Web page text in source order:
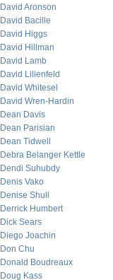
David Aronson
David Bacille
David Higgs
David Hillman
David Lamb
David Lilienfeld
David Whitesel
David Wren-Hardin
Dean Davis
Dean Parisian
Dean Tidwell
Debra Belanger Kettle
Dendi Suhubdy
Denis Vako
Denise Shull
Derrick Humbert
Dick Sears
Diego Joachin
Don Chu
Donald Boudreaux
Doug Kass